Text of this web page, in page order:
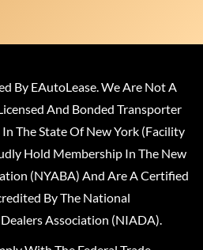
By EAutoLease. We Are Not A
And Bonded Transporter
The State Of New York (Facility
Hold Membership In The New
(NYABA) And Are A Certified
By The National
Association (NIADA).